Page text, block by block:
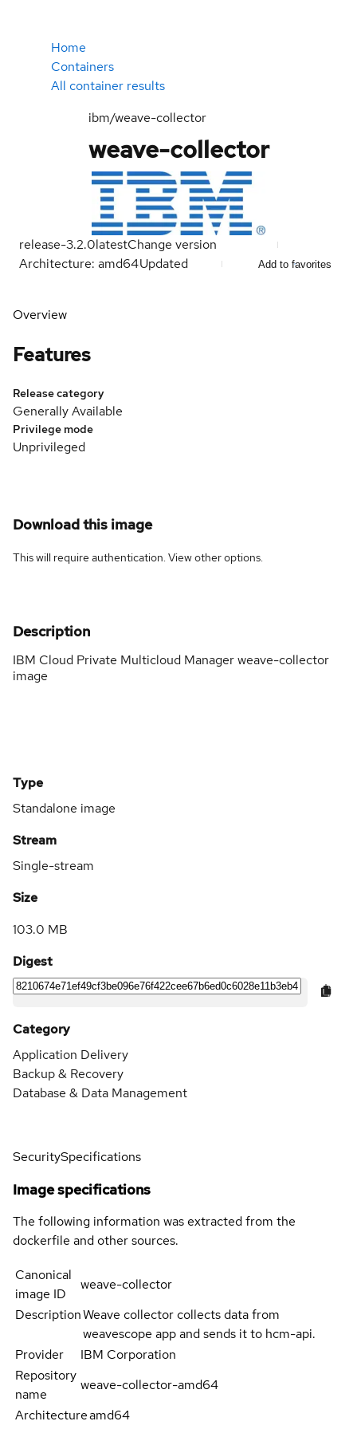
Home
Containers
All container results
ibm/weave-collector
weave-collector
release-3.2.0latestChange version
Architecture: amd64Updated Add to favorites
Overview
Features
Release category
Generally Available
Privilege mode
Unprivileged
Download this image
This will require authentication. Viewother options.
Description
IBM Cloud Private Multicloud Manager weave-collector
image
Type
Standalone image
Stream
Single-stream
Size
103.0 MB
Digest
Category
Application Delivery
Backup & Recovery
Database & Data Management
SecuritySpecifications
Image specifications
The following information was extracted from the
dockerfile and other sources.
Canonical
image ID
weave-collector
DescriptionWeave collector collects data from
weavescope app and sends it to hcm-api.
Provider
IBM Corporation
Repository
name
weave-collector-amd64
Architectureamd64